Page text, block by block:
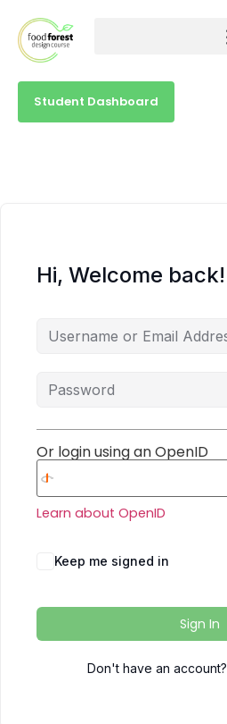
Student Dashboard
Hi, Welcome back!
Or login using an OpenID
Learn about OpenID
Keep me signed in
Sign In
Don't have an account?